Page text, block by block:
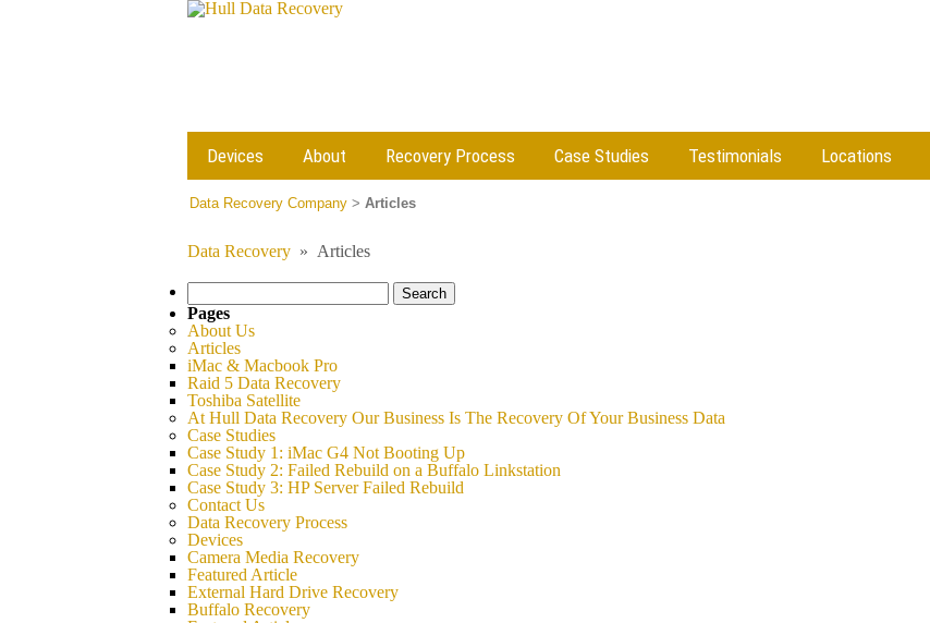
Devices About Recovery Process Case Studies Testimonials Locations
Data Recovery Company > Articles
Data Recovery » Articles
Search
for:
Pages
About Us
Articles
iMac & Macbook Pro
Raid 5 Data Recovery
Toshiba Satellite
At Hull Data Recovery Our Business Is The Recovery Of Your Business Data
Case Studies
Case Study 1: iMac G4 Not Booting Up
Case Study 2: Failed Rebuild on a Buffalo Linkstation
Case Study 3: HP Server Failed Rebuild
Contact Us
Data Recovery Process
Devices
Camera Media Recovery
Featured Article
External Hard Drive Recovery
Buffalo Recovery